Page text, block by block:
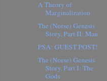
A Theory of
Marginalization
The (Norse) Genesis
Story, Part II: Man
PSA: GUEST POST!
The (Norse) Genesis
Story, Part I: The
Gods